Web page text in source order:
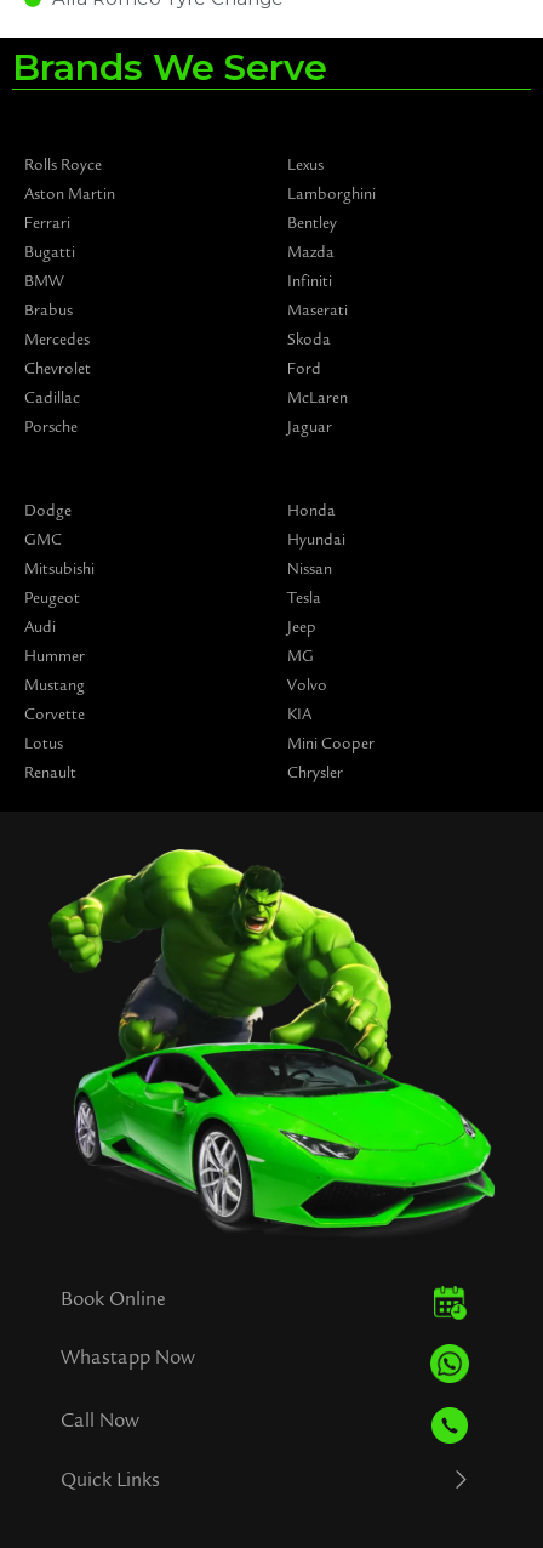
Brands We Serve
Rolls Royce
Aston Martin
Ferrari
Bugatti
BMW
Brabus
Mercedes
Chevrolet
Cadillac
Porsche
Lexus
Lamborghini
Bentley
Mazda
Infiniti
Maserati
Skoda
Ford
McLaren
Jaguar
Dodge
GMC
Mitsubishi
Peugeot
Audi
Hummer
Mustang
Corvette
Lotus
Renault
Honda
Hyundai
Nissan
Tesla
Jeep
MG
Volvo
KIA
Mini Cooper
Chrysler
Book Online
Whastapp Now
Call Now
Quick Links